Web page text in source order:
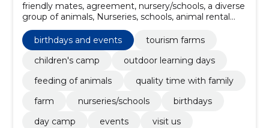
friendly mates, agreement, nursery/schools, a diverse
group of animals, Nurseries, schools, animal rental
service, group visits, pet care, visit us
birthdays and events
tourism farms
children's camp
outdoor learning days
feeding of animals
quality time with family
farm
nurseries/schools
birthdays
day camp
events
visit us